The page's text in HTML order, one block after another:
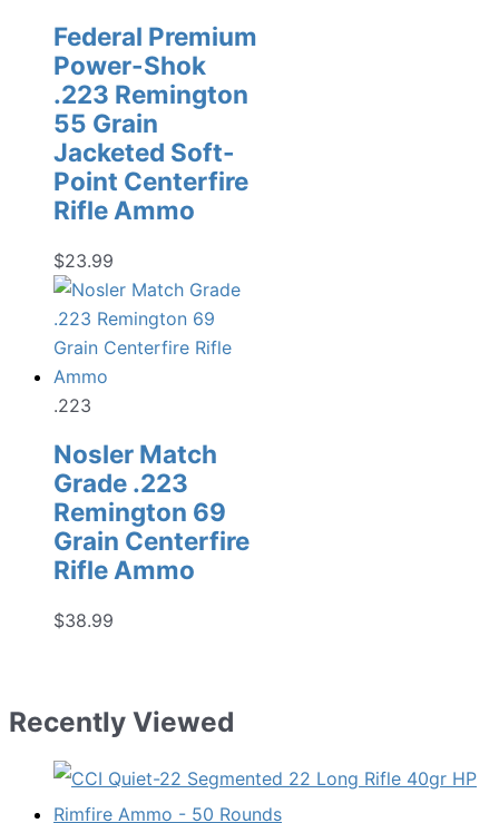
Federal Premium
Power-Shok
.223 Remington
55 Grain
Jacketed Soft-
Point Centerfire
Rifle Ammo
$23.99
.223
Nosler Match
Grade .223
Remington 69
Grain Centerfire
Rifle Ammo
$38.99
Recently Viewed